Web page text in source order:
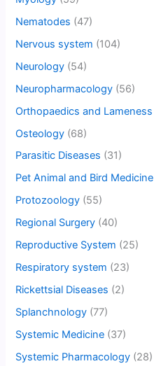
Nematodes (47)
Nervous system (104)
Neurology (54)
Neuropharmacology (56)
Orthopaedics and Lameness
Osteology (68)
Parasitic Diseases (31)
Pet Animal and Bird Medicine
Protozoology (55)
Regional Surgery (40)
Reproductive System (25)
Respiratory system (23)
Rickettsial Diseases (2)
Splanchnology (77)
Systemic Medicine (37)
Systemic Pharmacology (28)